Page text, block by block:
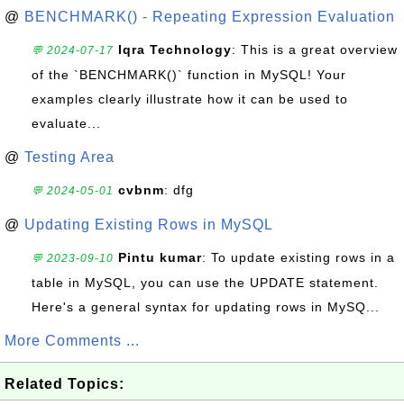
@ BENCHMARK() - Repeating Expression Evaluation
💬 2024-07-17 Iqra Technology: This is a great overview
of the `BENCHMARK()` function in MySQL! Your
examples clearly illustrate how it can be used to
evaluate...
@ Testing Area
💬 2024-05-01 cvbnm: dfg
@ Updating Existing Rows in MySQL
💬 2023-09-10 Pintu kumar: To update existing rows in a
table in MySQL, you can use the UPDATE statement.
Here's a general syntax for updating rows in MySQ...
More Comments ...
Related Topics: